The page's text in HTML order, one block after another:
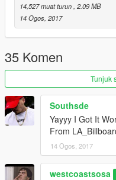
14,527 muat turun , 2.09 MB
14 Ogos, 2017
35 Komen
Tunjuk
Southsde
Yayyy I Got It
From
14 Ogos, 2017
westcoastsosa